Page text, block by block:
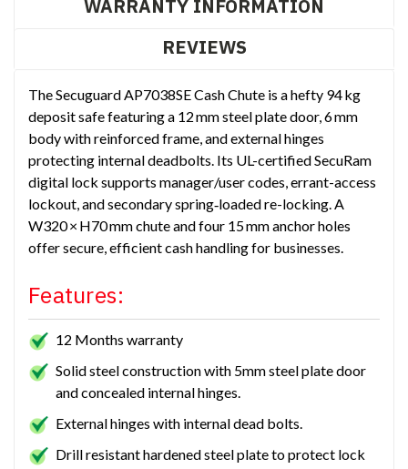
WARRANTY INFORMATION
REVIEWS
The Secuguard AP7038SE Cash Chute is a hefty 94 kg
deposit safe featuring a 12 mm steel plate door, 6 mm
body with reinforced frame, and external hinges
protecting internal deadbolts. Its UL-certified SecuRam
digital lock supports manager/user codes, errant-access
lockout, and secondary spring‑loaded re-locking. A
W320 × H70 mm chute and four 15 mm anchor holes
offer secure, efficient cash handling for businesses.
Features:
12 Months warranty
Solid steel construction with 5mm steel plate door
and concealed internal hinges.
External hinges with internal dead bolts.
Drill resistant hardened steel plate to protect lock